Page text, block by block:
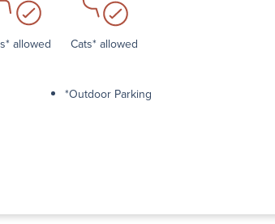
allowed Cats* allowed
*Outdoor Parking